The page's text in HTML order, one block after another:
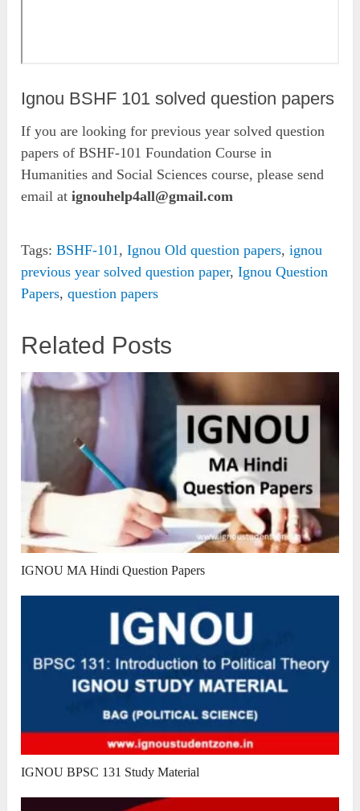
Ignou BSHF 101 solved question papers
If you are looking for previous year solved question
papers of BSHF-101 Foundation Course in
Humanities and Social Sciences course, please send
email atignouhelp4all@gmail.com
Tags: BSHF-101 ,Ignou Old question papers,ignou
previous year solved question paper,Ignou Question
Papers,question papers
Related Posts
IGNOU MA Hindi Question Papers
IGNOU BPSC 131 Study Material